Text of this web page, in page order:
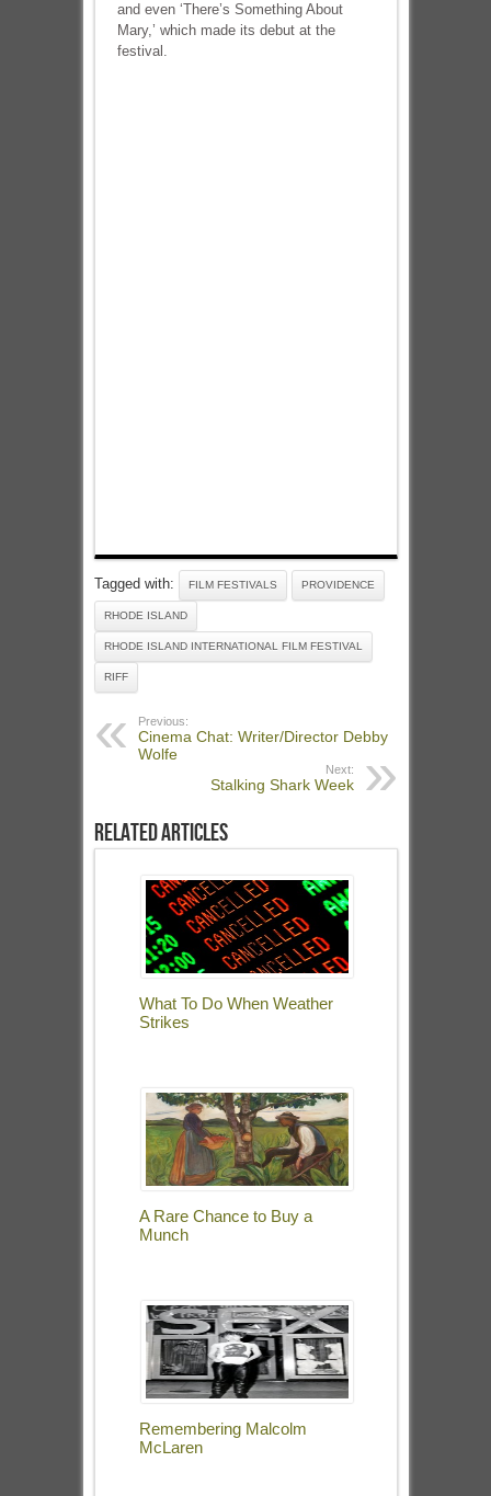
and even ‘There’s Something About
Mary,’ which made its debut at the
festival.
Tagged with: FILM FESTIVALS PROVIDENCE
RHODE ISLAND
RHODE ISLAND INTERNATIONAL FILM FESTIVAL
RIFF
Previous:
Cinema Chat: Writer/Director Debby
Wolfe
Next:
Stalking Shark Week
Related Articles
What To Do When Weather
Strikes
A Rare Chance to Buy a
Munch
Remembering Malcolm
McLaren